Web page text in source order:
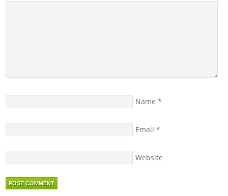
Name *
Email *
Website